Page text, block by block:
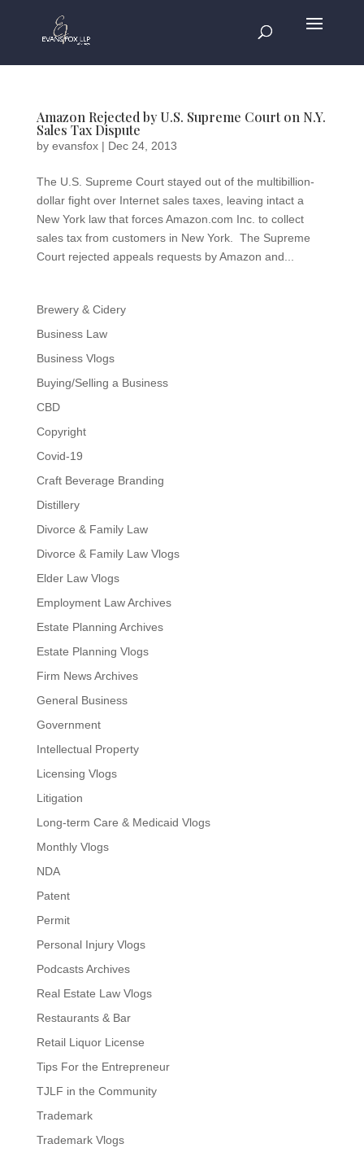
Amazon Rejected by U.S. Supreme Court on N.Y.
Sales Tax Dispute
by evansfox| Dec 24, 2013
The U.S. Supreme Court stayed out of the multibillion-
dollar fight over Internet sales taxes, leaving intact a
New York law that forces Amazon.com Inc. to collect
sales tax from customers in New York. The Supreme
Court rejected appeals requests by Amazon and...
Brewery & Cidery
Business Law
Business Vlogs
Buying/Selling a Business
CBD
Copyright
Covid-19
Craft Beverage Branding
Distillery
Divorce & Family Law
Divorce & Family Law Vlogs
Elder Law Vlogs
Employment Law Archives
Estate Planning Archives
Estate Planning Vlogs
Firm News Archives
General Business
Government
Intellectual Property
Licensing Vlogs
Litigation
Long-term Care & Medicaid Vlogs
Monthly Vlogs
NDA
Patent
Permit
Personal Injury Vlogs
Podcasts Archives
Real Estate Law Vlogs
Restaurants & Bar
Retail Liquor License
Tips For the Entrepreneur
TJLF in the Community
Trademark
Trademark Vlogs